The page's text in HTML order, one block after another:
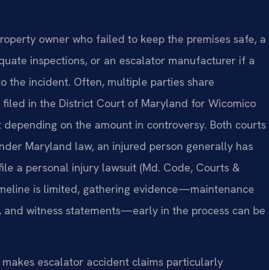
owner who failed to keep the premises safe, a
inspections, or an escalator manufacturer if a
the incident. Often, multiple parties share
filed in the District Court of Maryland for Wicomico
on the amount in controversy. Both courts
Maryland law, an injured person generally has
a personal injury lawsuit (Md. Code, Courts &
is limited, gathering evidence—maintenance
witness statements—early in the process can be
escalator accident claims particularly